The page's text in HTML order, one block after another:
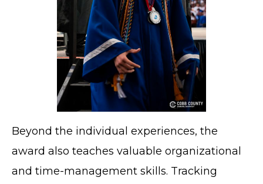
Beyond the individual experiences, the
award also teaches valuable organizational
and time-management skills. Tracking